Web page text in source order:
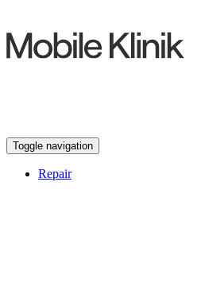
Toggle navigation
Repair